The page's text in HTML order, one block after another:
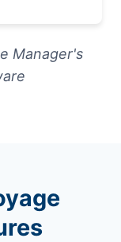
Manager's